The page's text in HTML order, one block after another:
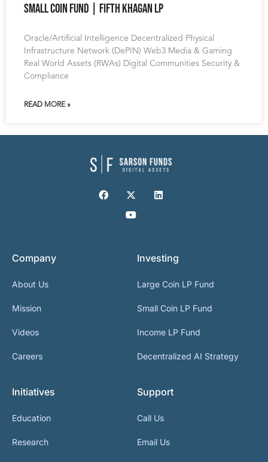
Small Coin Fund | Fifth Khagan LP
Oracle/Artificial Intelligence Decentralized Physical
Infrastructure Network (DePIN) Web3 Media & Gaming
Real World Assets (RWAs) Digital Communities Security &
Compliance
READ MORE »
Company
About Us
Mission
Videos
Careers
Investing
Large Coin LP Fund
Small Coin LP Fund
Income LP Fund
Decentralized AI Strategy
Initiatives
Education
Research
Support
Call Us
Email Us